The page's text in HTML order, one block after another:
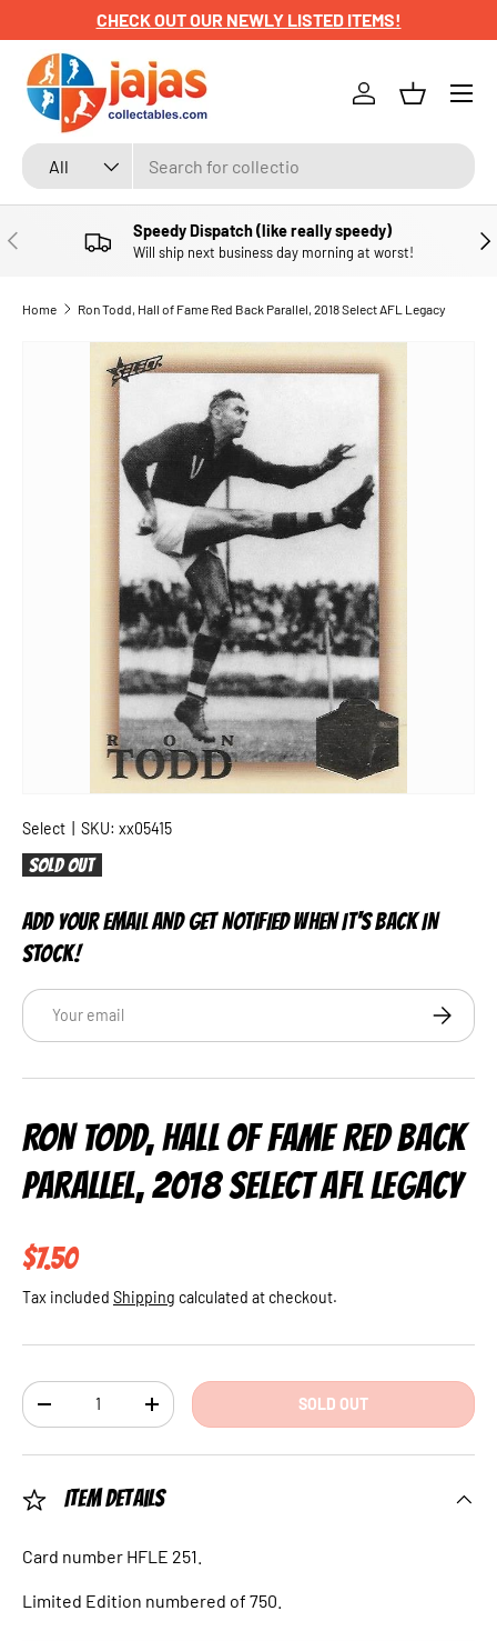
SKIP TO CONTENT
CHECK OUT OUR NEWLY LISTED ITEMS!
Search
Product type
All
Log inBasket
Menu
PREVIOUS Speedy Dispatch (like really speedy)
Will ship next business day morning at worst!
Home Ron Todd, Hall of Fame Red Back Parallel, 2018 Select AFL Legacy
SKIP TO PRODUCT INFORMATION
Select SKU: xx05415
Sold out
ADD YOUR EMAIL AND GET NOTIFIED WHEN IT'S BACK IN
STOCK!
Email
RON TODD, HALL OF FAME RED BACK
PARALLEL, 2018 SELECT AFL LEGACY
Regular price
$7.50
Tax included Shipping calculated at checkout.
Qty
DECREASE QUANTITYINCREASE QUANTITY SOLD OUT
Item Details
Card number HFLE 251.
Limited Edition numbered of 750.